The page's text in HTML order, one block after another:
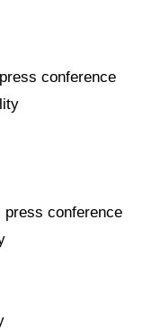
conference
press conference